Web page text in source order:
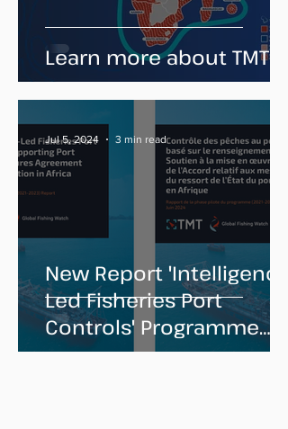
Learn more about TMT
New Report 'Intelligence-
Led Fisheries Port
Controls' Programme
Pilot Phase
Jul 5, 2024 3 min read